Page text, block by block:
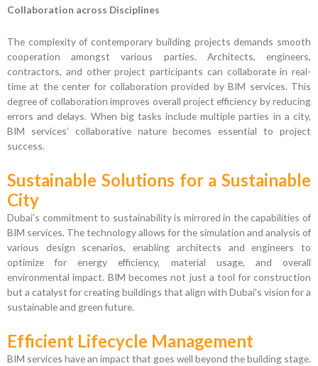
Collaboration across Disciplines
The complexity of contemporary building projects demands smooth
cooperation amongst various parties. Architects, engineers,
contractors, and other project participants can collaborate in real-
time at the center for collaboration provided by BIM services. This
degree of collaboration improves overall project efficiency by reducing
errors and delays. When big tasks include multiple parties in a city,
BIM services’ collaborative nature becomes essential to project
success.
Sustainable Solutions for a Sustainable
City
Dubai’s commitment to sustainability is mirrored in the capabilities of
BIM services. The technology allows for the simulation and analysis of
various design scenarios, enabling architects and engineers to
optimize for energy efficiency, material usage, and overall
environmental impact. BIM becomes not just a tool for construction
but a catalyst for creating buildings that align with Dubai’s vision for a
sustainable and green future.
Efficient Lifecycle Management
BIM services have an impact that goes well beyond the building stage.